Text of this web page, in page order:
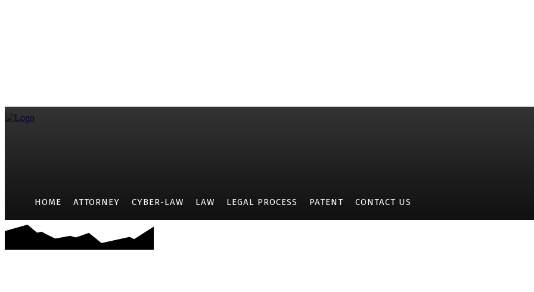
HOME ATTORNEY CYBER-LAW LAW LEGAL PROCESS PATENT CONTACT US